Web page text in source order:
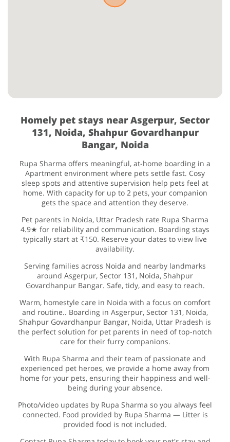
Homely pet stays near Asgerpur, Sector
131, Noida, Shahpur Govardhanpur
Bangar, Noida
Rupa Sharma offers meaningful, at-home boarding in a
Apartment environment where pets settle fast. Cosy
sleep spots and attentive supervision help pets feel at
home. With capacity for up to 2 pets, your companion
gets the space and attention they deserve.
Pet parents in Noida, Uttar Pradesh rate Rupa Sharma
4.9★ for reliability and communication. Boarding stays
typically start at ₹150. Reserve your dates to view live
availability.
Serving families across Noida and nearby landmarks
around Asgerpur, Sector 131, Noida, Shahpur
Govardhanpur Bangar. Safe, tidy, and easy to reach.
Warm, homestyle care in Noida with a focus on comfort
and routine.. Boarding in Asgerpur, Sector 131, Noida,
Shahpur Govardhanpur Bangar, Noida, Uttar Pradesh is
the perfect solution for pet parents in need of top-notch
care for their furry companions.
With Rupa Sharma and their team of passionate and
experienced pet heroes, we provide a home away from
home for your pets, ensuring their happiness and well-
being during your absence.
Photo/video updates by Rupa Sharma so you always feel
connected. Food provided by Rupa Sharma — Litter is
provided food is not included.